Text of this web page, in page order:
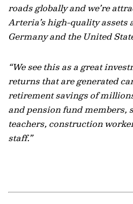
roads globally and we’re
Arteria’s high-quality assets
Germany and the United
“We see this as a great
returns that are generated
retirement savings of
and pension fund members,
teachers, construction
staff.”